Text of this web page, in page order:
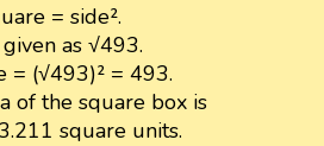
= side².
as √493.
= (√493)² = 493.
of the square box is
square units.